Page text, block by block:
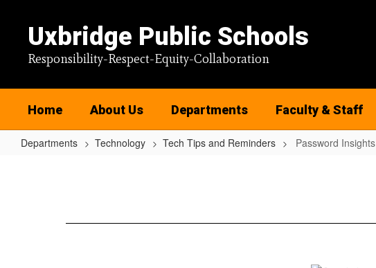
content
Uxbridge Public Schools
Responsibility-Respect-Equity-Collaboration
Home About Us Departments Faculty & Staff
Departments Technology Tech Tips and Reminders Password Insights